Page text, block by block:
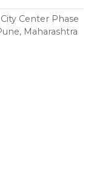
Center Phase
Maharashtra